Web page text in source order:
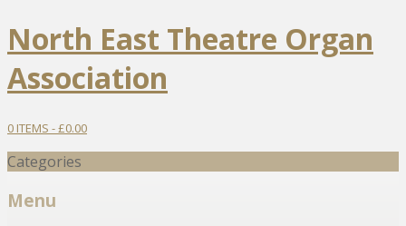
North East Theatre Organ
Association
0 ITEMS -£0.00
Categories
Menu